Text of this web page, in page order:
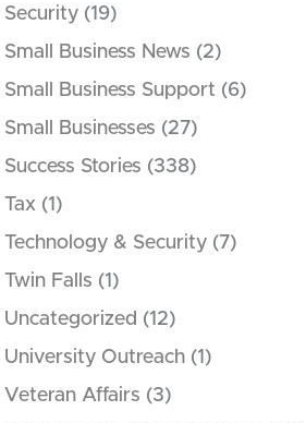
Security (19)
Small Business News (2)
Small Business Support (6)
Small Businesses (27)
Success Stories (338)
Tax (1)
Technology & Security (7)
Twin Falls (1)
Uncategorized (12)
University Outreach (1)
Veteran Affairs (3)